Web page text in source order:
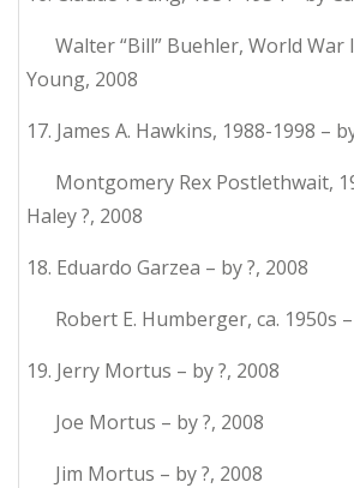
Walter “Bill” Buehler, World War
Young, 2008
17. James A. Hawkins, 1988-1998 –
Montgomery Rex Postlethwait,
Haley ?, 2008
18. Eduardo Garzea – by ?, 2008
Robert E. Humberger, ca. 1950s –
19. Jerry Mortus – by ?, 2008
Joe Mortus – by ?, 2008
Jim Mortus – by ?, 2008